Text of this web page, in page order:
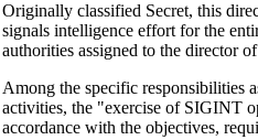
Originally classified Secret, this
signals intelligence effort for the
authorities assigned to the director
Among the specific responsibilities
activities, the "exercise of SIGINT
accordance with the objectives,